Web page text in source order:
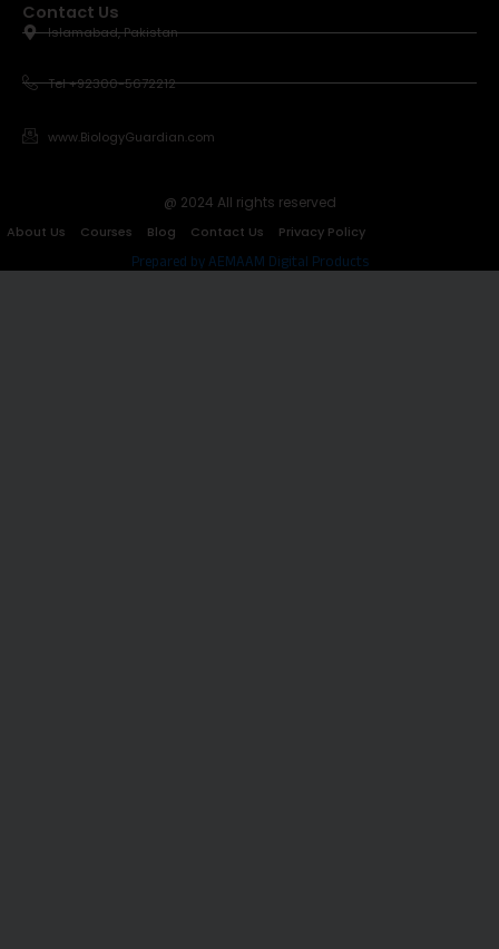
Contact Us
Islamabad, Pakistan
Tel +92300-5672212
www.BiologyGuardian.com
@ 2024 All rights reserved
About Us Courses Blog Contact Us Privacy Policy
Prepared by AEMAAM Digital Products